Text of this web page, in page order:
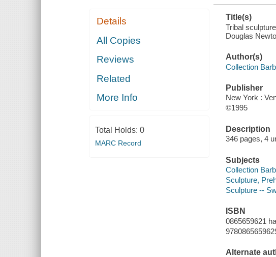
Details
All Copies
Reviews
Related
More Info
Total Holds: 0
MARC Record
Title(s)
Tribal
Douglas
Author(s)
Collection
Publisher
New York :
©1995
Description
346 pages, 4
Subjects
Collection
Sculpture,
Sculpture --
ISBN
0865659621
Alternate